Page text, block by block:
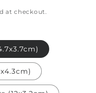
i
n
at checkout.